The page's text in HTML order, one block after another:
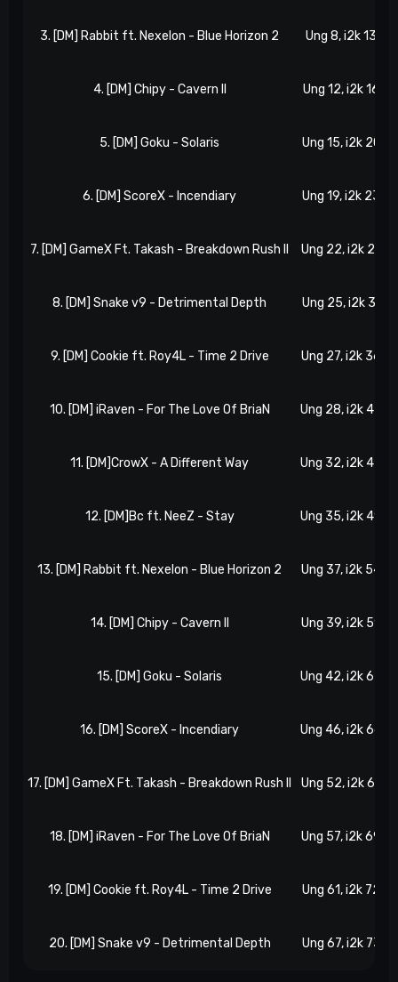
3. [DM] Rabbit ft. Nexelon - Blue Horizon 2 Ung 8, i2k 13
4. [DM] Chipy - Cavern II Ung 12, i2k 16
5. [DM] Goku - Solaris Ung 15, i2k 20
6. [DM] ScoreX - Incendiary Ung 19, i2k 23
7. [DM] GameX Ft. Takash - Breakdown Rush II Ung 22, i2k 27
8. [DM] Snake v9 - Detrimental Depth Ung 25, i2k 31
9. [DM] Cookie ft. Roy4L - Time 2 Drive Ung 27, i2k 36
10. [DM] iRaven - For The Love Of BriaN Ung 28, i2k 42
11. [DM]CrowX - A Different Way Ung 32, i2k 45
12. [DM]Bc ft. NeeZ - Stay Ung 35, i2k 49
13. [DM] Rabbit ft. Nexelon - Blue Horizon 2 Ung 37, i2k 54
14. [DM] Chipy - Cavern II Ung 39, i2k 59
15. [DM] Goku - Solaris Ung 42, i2k 63
16. [DM] ScoreX - Incendiary Ung 46, i2k 66
17. [DM] GameX Ft. Takash - Breakdown Rush II Ung 52, i2k 67
18. [DM] iRaven - For The Love Of BriaN Ung 57, i2k 69
19. [DM] Cookie ft. Roy4L - Time 2 Drive Ung 61, i2k 72
20. [DM] Snake v9 - Detrimental Depth Ung 67, i2k 73